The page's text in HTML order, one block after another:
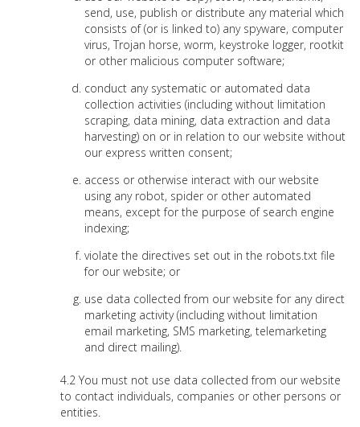
send, use, publish or distribute any material which
consists of (or is linked to) any spyware, computer
virus, Trojan horse, worm, keystroke logger, rootkit
or other malicious computer software;
conduct any systematic or automated data
collection activities (including without limitation
scraping, data mining, data extraction and data
harvesting) on or in relation to our website without
our express written consent;
access or otherwise interact with our website
using any robot, spider or other automated
means, except for the purpose of search engine
indexing;
violate the directives set out in the robots.txt file
for our website; or
use data collected from our website for any direct
marketing activity (including without limitation
email marketing, SMS marketing, telemarketing
and direct mailing).
You must not use data collected from our website
to contact individuals, companies or other persons or
entities.